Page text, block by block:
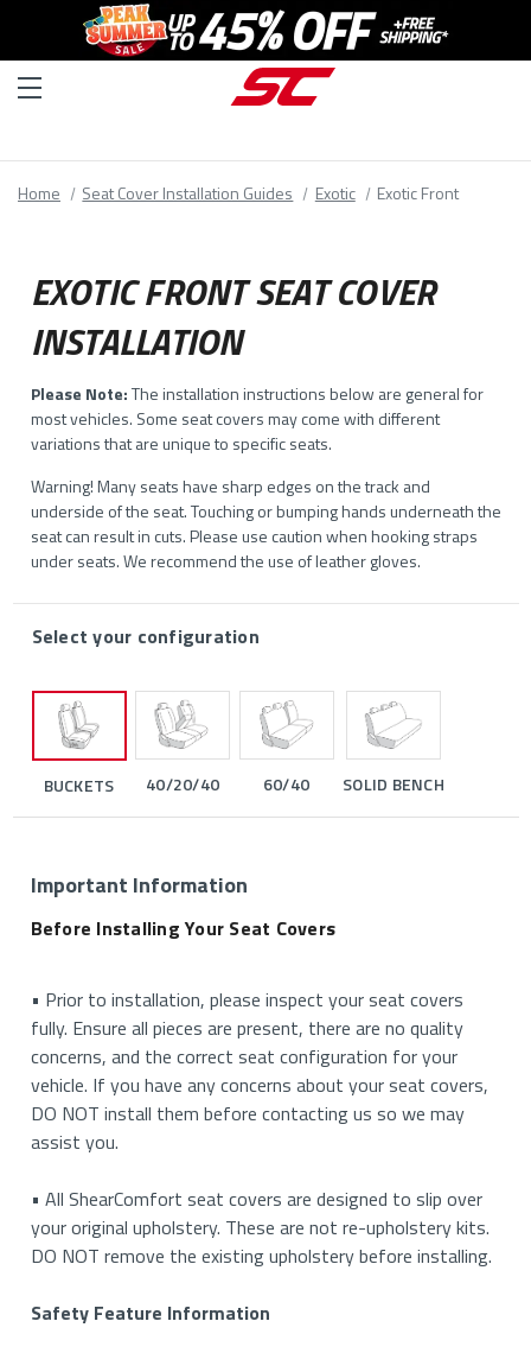
Home Seat Cover Installation Guides Exotic Exotic Front
EXOTIC FRONT SEAT COVER
INSTALLATION
Please Note:The installation instructions below are general for
most vehicles. Some seat covers may come with different
variations that are unique to specific seats.
Warning! Many seats have sharp edges on the track and
underside of the seat. Touching or bumping hands underneath the
seat can result in cuts. Please use caution when hooking straps
under seats. We recommend the use of leather gloves.
Select your configuration
BUCKETS 40/20/40 60/40 SOLID BENCH
Important Information
Before Installing Your Seat Covers
• Prior to installation, please inspect your seat covers
fully. Ensure all pieces are present, there are no quality
concerns, and the correct seat configuration for your
vehicle. If you have any concerns about your seat covers,
DO NOT install them before contacting us so we may
assist you.
• All ShearComfort seat covers are designed to slip over
your original upholstery. These are not re-upholstery kits.
DO NOT remove the existing upholstery before installing.
Safety Feature Information